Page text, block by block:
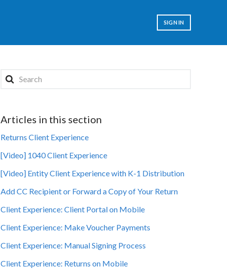
SIGN IN
Articles in this section
Returns Client Experience
[Video] 1040 Client Experience
[Video] Entity Client Experience with K-1 Distribution
Add CC Recipient or Forward a Copy of Your Return
Client Experience: Client Portal on Mobile
Client Experience: Make Voucher Payments
Client Experience: Manual Signing Process
Client Experience: Returns on Mobile